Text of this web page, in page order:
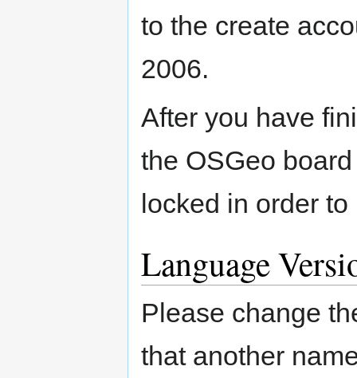
to the create
2006.
After you have
the OSGeo
locked in order
Language
Please change
that another